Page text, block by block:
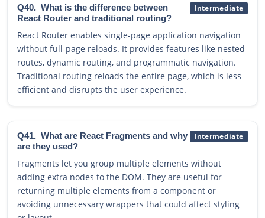
Q40. What is the difference between
React Router and traditional routing?
Intermediate
React Router enables single-page application navigation
without full-page reloads. It provides features like nested
routes, dynamic routing, and programmatic navigation.
Traditional routing reloads the entire page, which is less
efficient and disrupts the user experience.
Q41. What are React Fragments and why
are they used?
Intermediate
Fragments let you group multiple elements without
adding extra nodes to the DOM. They are useful for
returning multiple elements from a component or
avoiding unnecessary wrappers that could affect styling